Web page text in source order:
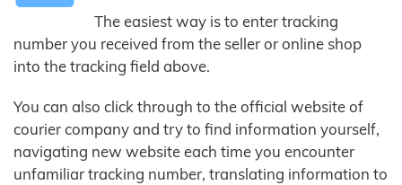
The easiest way is to enter tracking
number you received from the seller or online shop
into the tracking field above.
You can also click through to the official website of
courier company and try to find information yourself,
navigating new website each time you encounter
unfamiliar tracking number, translating information to